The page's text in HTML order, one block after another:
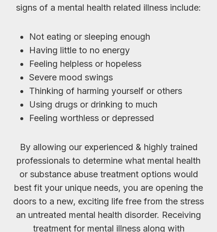
signs of a mental health related illness include:
Not eating or sleeping enough
Having little to no energy
Feeling helpless or hopeless
Severe mood swings
Thinking of harming yourself or others
Using drugs or drinking to much
Feeling worthless or depressed
By allowing our experienced & highly trained
professionals to determine what mental health
or substance abuse treatment options would
best fit your unique needs, you are opening the
doors to a new, exciting life free from the stress
an untreated mental health disorder. Receiving
treatment for mental illness along with